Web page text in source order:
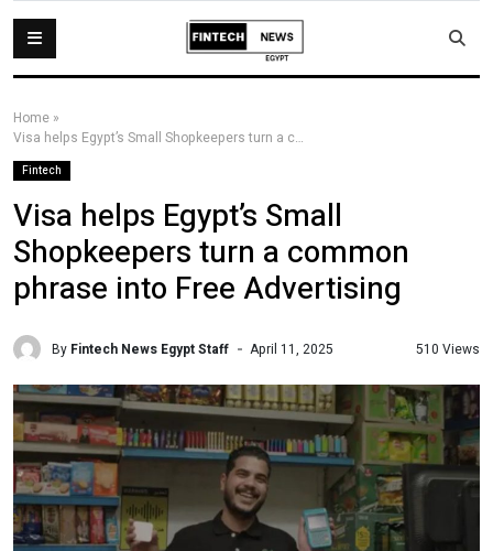
Home »
Visa helps Egypt’s Small Shopkeepers turn a common phrase into Free Advertising
Fintech
Visa helps Egypt’s Small
Shopkeepers turn a common
phrase into Free Advertising
By Fintech News Egypt Staff April 11, 2025 510 Views